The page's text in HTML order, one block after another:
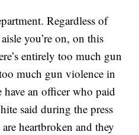
Regardless of
you’re on, on this
entirely too much gun
much gun violence in
an officer who paid
said during the press
heartbroken and they